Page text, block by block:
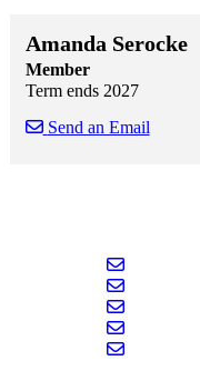
Amanda Serocke
Member
Term ends 2027
Send an Email
Send
Send
Send
Send
Send